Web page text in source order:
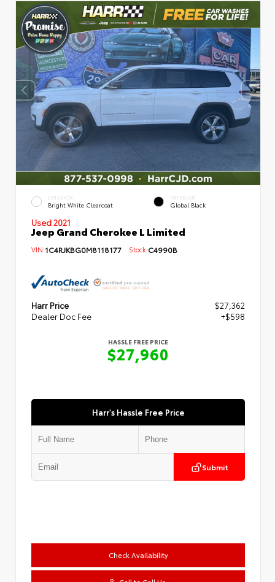
EXTERIOR
Bright White Clearcoat
INTERIOR
Global Black
Used 2021
Jeep Grand Cherokee L Limited
VIN:1C4RJKBG0M8118177 Stock:C4990B
Harr Price
$27,362
Dealer Doc Fee
+$598
HASSLE FREE PRICE
$27,960
Harr's Hassle Free Price
Submit
Check Availability